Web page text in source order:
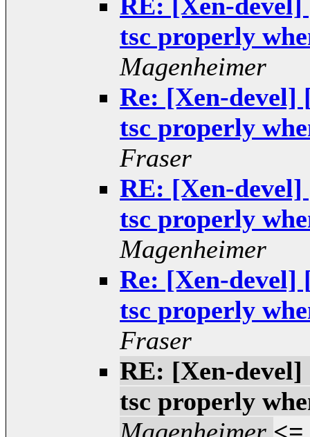
tsc properly
Magenheimer
Re: [Xen-
tsc properly
Fraser
RE: [Xen-
tsc properly
Magenheimer
Re: [Xen-
tsc properly
Fraser
RE: [Xen-
tsc properly